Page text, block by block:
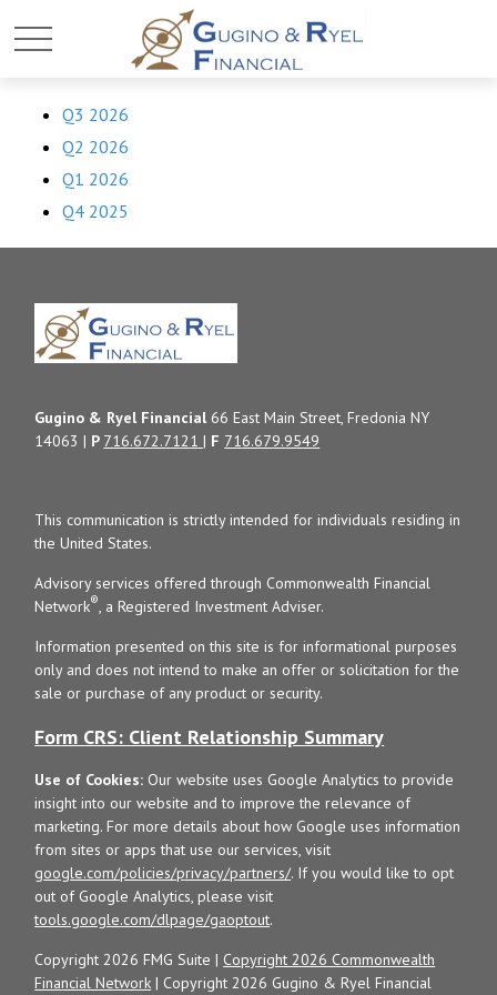
Q3 2026
Q2 2026
Q1 2026
Q4 2025
Copyright 2026 FMG Suite | Copyright 2026 Commonwealth
Financial Network | Copyright 2026 Gugino & Ryel Financial
Gugino & Ryel Financial66 East Main Street, Fredonia NY
14063 | P 716.672.7121| F 716.679.9549
This communication is strictly intended for individuals residing in
the United States.
Advisory services offered through Commonwealth Financial
Network®, a Registered Investment Adviser.
Information presented on this site is for informational purposes
only and does not intend to make an offer or solicitation for the
sale or purchase of any product or security.
Form CRS: Client Relationship Summary
Use of Cookies: Our website uses Google Analytics to provide
insight into our website and to improve the relevance of
marketing. For more details about how Google uses information
from sites or apps that use our services, visit
google.com/policies/privacy/partners/. If you would like to opt
out of Google Analytics, please visit
tools.google.com/dlpage/gaoptout.